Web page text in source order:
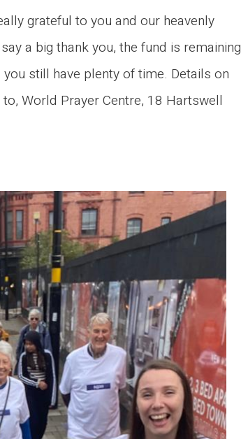
grateful to you and our heavenly
a big thank you, the fund is remaining
still have plenty of time. Details on
World Prayer Centre, 18 Hartswell